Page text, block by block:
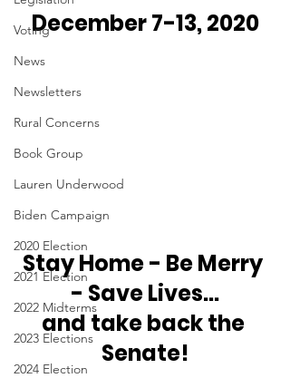
Voting
News
Newsletters
Rural Concerns
Book Group
Lauren Underwood
Biden Campaign
2020 Election
2021 Election
2022 Midterms
2023 Elections
2024 Election
December 7-13, 2020
Stay Home - Be Merry
- Save Lives...
and take back the
Senate!